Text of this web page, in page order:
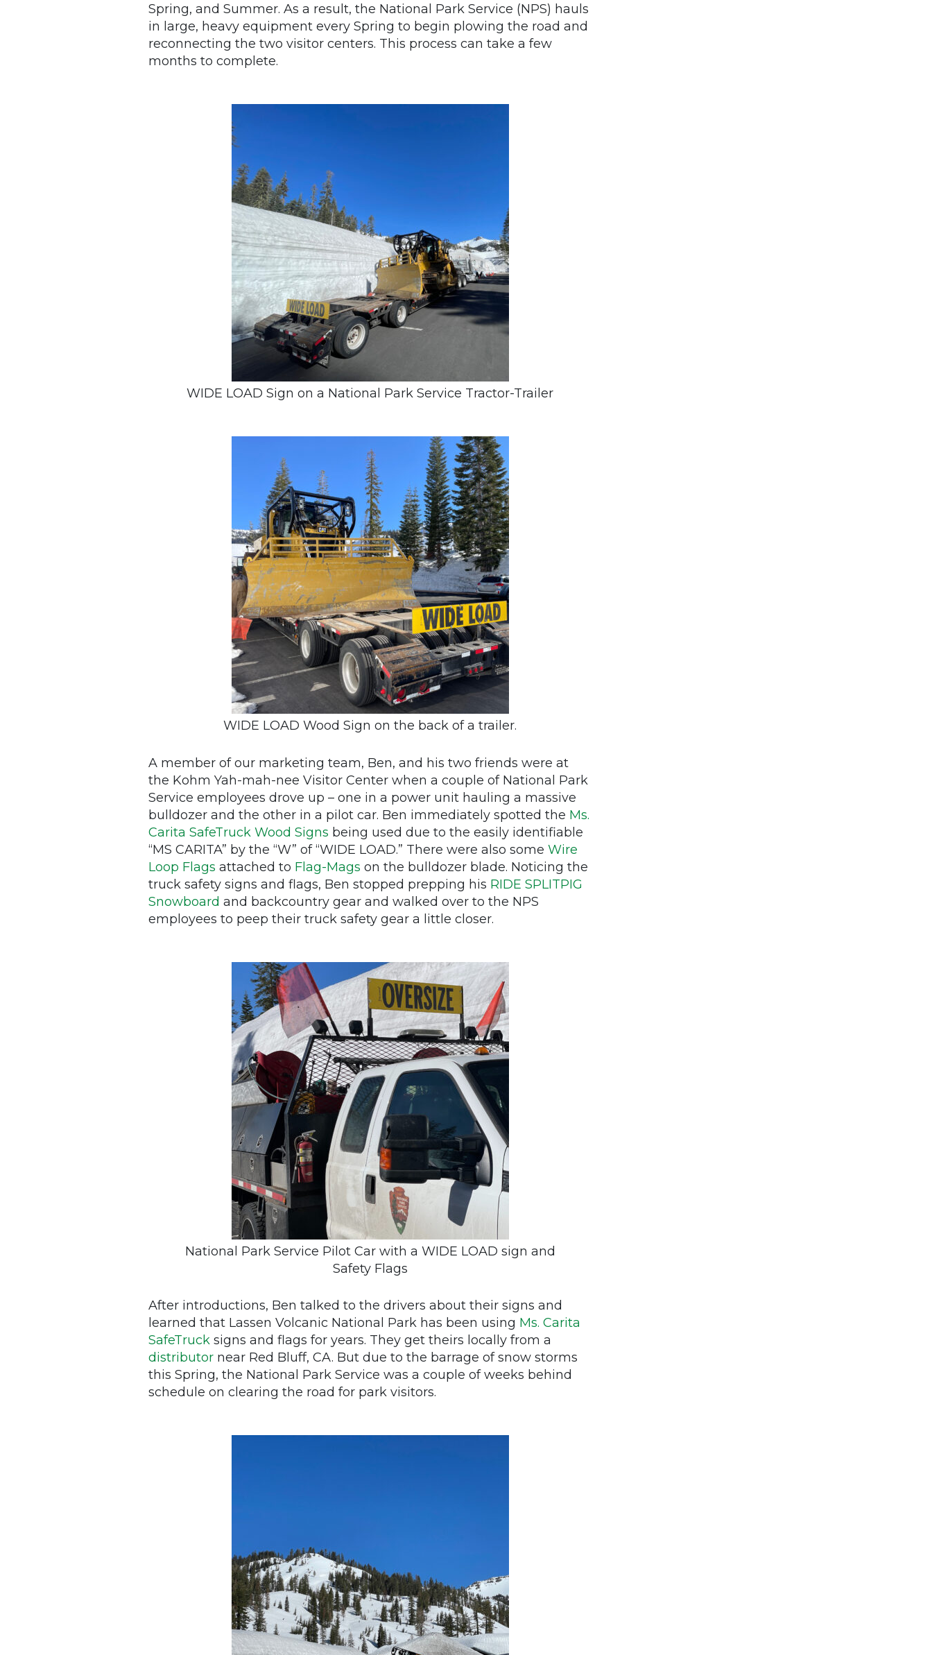
Spring, and Summer. As a result, the National Park Service (NPS) hauls
in large, heavy equipment every Spring to begin plowing the road and
reconnecting the two visitor centers. This process can take a few
months to complete.
WIDE LOAD Sign on a National Park Service Tractor-Trailer
WIDE LOAD Wood Sign on the back of a trailer.
A member of our marketing team, Ben, and his two friends were at
the Kohm Yah-mah-nee Visitor Center when a couple of National Park
Service employees drove up – one in a power unit hauling a massive
bulldozer and the other in a pilot car. Ben immediately spotted the Ms.
Carita SafeTruck Wood Signs being used due to the easily identifiable
“MS CARITA” by the “W” of “WIDE LOAD.” There were also someWire
Loop Flags attached to Flag-Mags on the bulldozer blade. Noticing the
truck safety signs and flags, Ben stopped prepping his RIDE SPLITPIG
Snowboard and backcountry gear and walked over to the NPS
employees to peep their truck safety gear a little closer.
National Park Service Pilot Car with a WIDE LOAD sign and
Safety Flags
After introductions, Ben talked to the drivers about their signs and
learned that Lassen Volcanic National Park has been using Ms. Carita
SafeTruck signs and flags for years. They get theirs locally from a
distributor near Red Bluff, CA. But due to the barrage of snow storms
this Spring, the National Park Service was a couple of weeks behind
schedule on clearing the road for park visitors.